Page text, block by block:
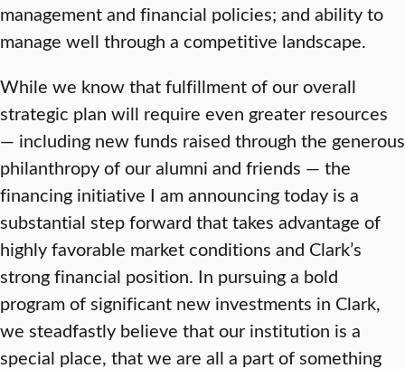
management and financial policies; and ability to
manage well through a competitive landscape.
While we know that fulfillment of our overall
strategic plan will require even greater resources
— including new funds raised through the generous
philanthropy of our alumni and friends — the
financing initiative I am announcing today is a
substantial step forward that takes advantage of
highly favorable market conditions and Clark’s
strong financial position. In pursuing a bold
program of significant new investments in Clark,
we steadfastly believe that our institution is a
special place, that we are all a part of something